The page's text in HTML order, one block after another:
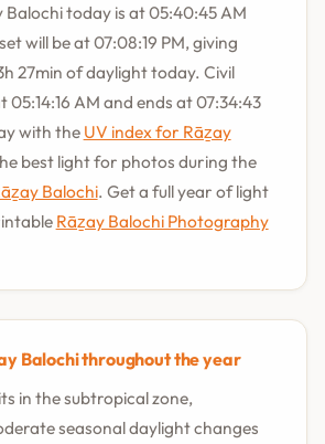
Balochi today is at 05:40:45 AM
will be at 07:08:19 PM, giving
27min of daylight today. Civil
AM and ends at 07:34:43
with the UV index for Rāẕay
best light for photos during the
Balochi. Get a full year of light
Rāẕay Balochi Photography
Balochi throughout the year
in the subtropical zone,
seasonal daylight changes